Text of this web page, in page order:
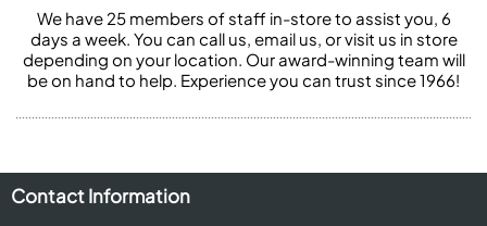
We have 25 members of staff in-store to assist you, 6
days a week. You can call us, email us, or visit us in store
depending on your location. Our award-winning team will
be on hand to help. Experience you can trust since 1966!
Contact Information